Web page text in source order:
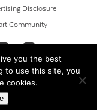
Disclosure
Community
you the best
to use this site, you
cookies.